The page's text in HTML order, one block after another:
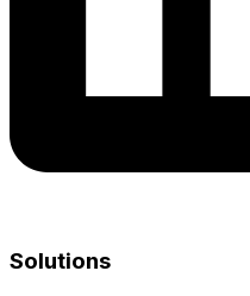
Solutions